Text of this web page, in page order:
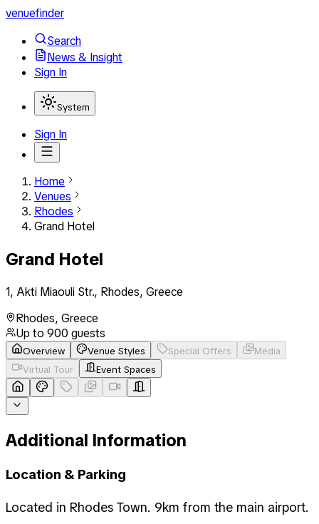
venuefinder
Search
News & Insight
Sign In
System
Sign In
Home
Venues
Rhodes
Grand Hotel
Grand Hotel
1, Akti Miaouli Str., Rhodes, Greece
Rhodes, Greece
Up to 900 guests
Overview Venue Styles Special Offers
Media
Virtual Tour
Event Spaces
Additional Information
Location & Parking
Located in Rhodes Town. 9km from the main airport.